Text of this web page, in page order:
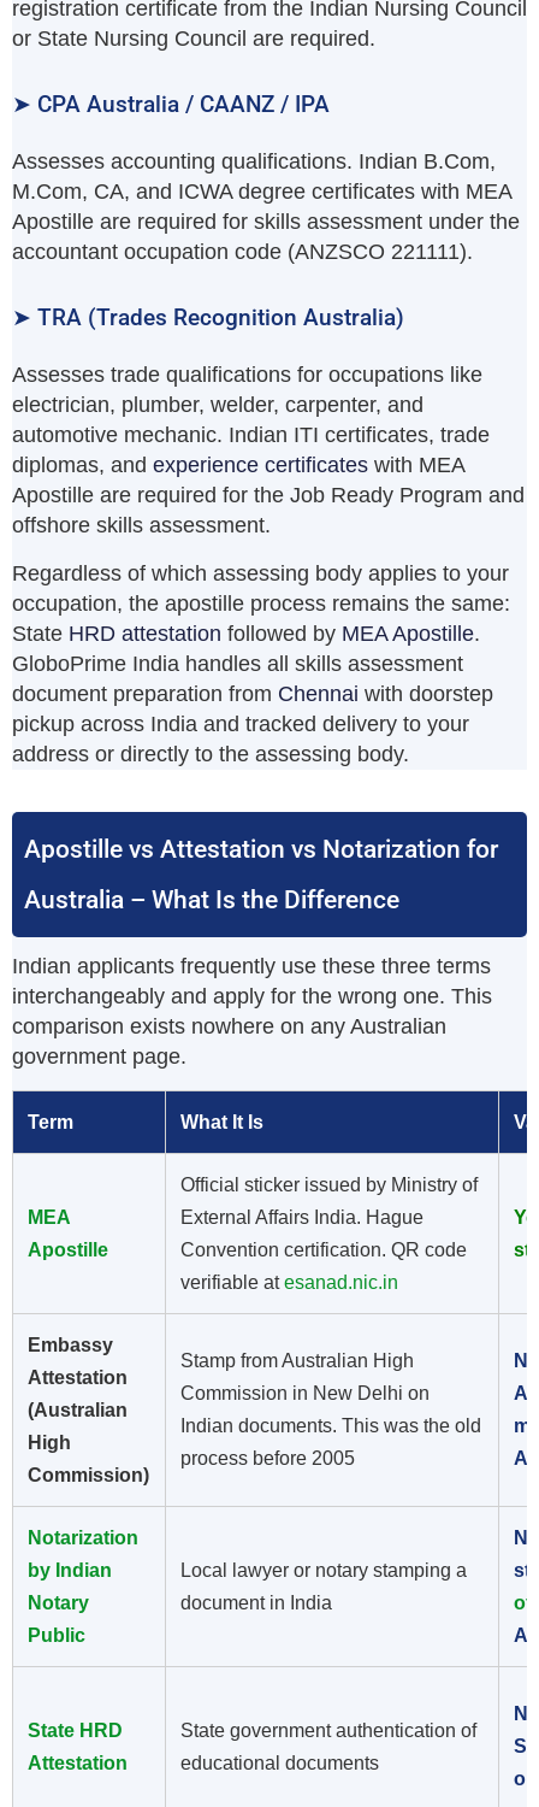
registration certificate from the Indian Nursing Council
or State Nursing Council are required.
➤ CPA Australia / CAANZ / IPA
Assesses accounting qualifications. Indian B.Com,
M.Com, CA, and ICWA degree certificates with MEA
Apostille are required for skills assessment under the
accountant occupation code (ANZSCO 221111).
➤ TRA (Trades Recognition Australia)
Assesses trade qualifications for occupations like
electrician, plumber, welder, carpenter, and
automotive mechanic. Indian ITI certificates, trade
diplomas, and experience certificates with MEA
Apostille are required for the Job Ready Program and
offshore skills assessment.
Regardless of which assessing body applies to your
occupation, the apostille process remains the same:
State HRD attestation followed by MEA Apostille.
GloboPrime India handles all skills assessment
document preparation from Chennai with doorstep
pickup across India and tracked delivery to your
address or directly to the assessing body.
Apostille vs Attestation vs Notarization for
Australia – What Is the Difference
Indian applicants frequently use these three terms
interchangeably and apply for the wrong one. This
comparison exists nowhere on any Australian
government page.
Term What It Is
MEA
Apostille
Official sticker issued by Ministry of
External Affairs India. Hague
Convention certification. QR code
verifiable atesanad.nic.in
Embassy
Attestation
(Australian
High
Commission)
Stamp from Australian High
Commission in New Delhi on
Indian documents. This was the old
process before 2005
Notarization
by Indian
Notary
Public
Local lawyer or notary stamping a
document in India
of
State HRD
Attestation
State government authentication of
educational documents